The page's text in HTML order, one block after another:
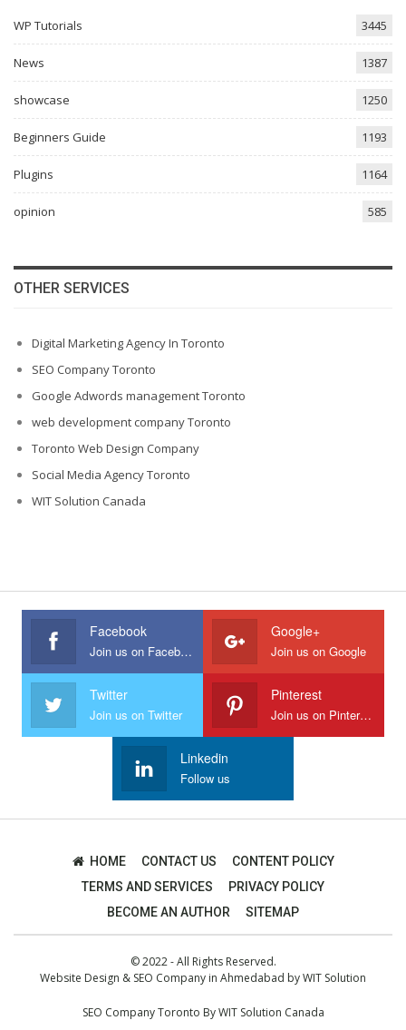
WP Tutorials 3445
News 1387
showcase 1250
Beginners Guide 1193
Plugins 1164
opinion 585
OTHER SERVICES
Digital Marketing Agency In Toronto
SEO Company Toronto
Google Adwords management Toronto
web development company Toronto
Toronto Web Design Company
Social Media Agency Toronto
WIT Solution Canada
Facebook
Join us on Facebook
Google+
Join us on Google
Twitter
Join us on Twitter
Pinterest
Join us on Pinterest
Linkedin
Follow us
HOME CONTACT US
CONTENT POLICY
TERMS AND SERVICES
PRIVACY POLICY
BECOME AN AUTHOR
SITEMAP
© 2022 - All Rights Reserved.
Website Design & SEO Company in Ahmedabad byWIT Solution
SEO Company Toronto ByWIT Solution Canada